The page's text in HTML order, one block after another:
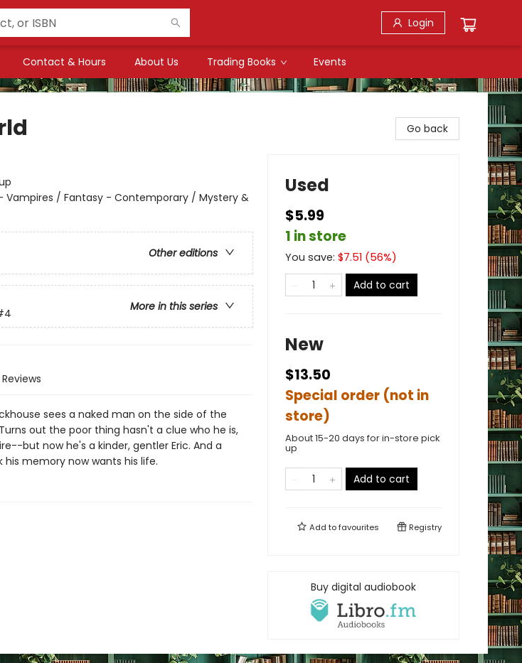
Login
Contact & Hours About Us Trading Books Events
Vampires / Fantasy - Contemporary / Mystery &
Other editions
More in this series
Reviews
sees a naked man on the side of the
out the poor thing hasn't a clue who he is,
but now he's a kinder, gentler Eric. And a
his memory now wants his life.
Go back
Used
$5.99
1 in store
You save: $7.51 (56%)
Add to cart
New
$13.50
Special order (not in
store)
About 15-20 days for in-store pick
up
Add to cart
Add tofavourites Registry
Buy digital audiobook